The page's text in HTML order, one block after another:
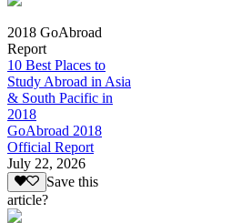
2018 GoAbroad
Report
10 Best Places to
Study Abroad in Asia
& South Pacific in
2018
GoAbroad 2018
Official Report
July 22, 2026
Save this
article?